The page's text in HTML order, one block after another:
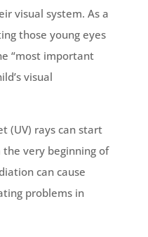
visual system. As a
those young eyes
“most important
visual
(UV) rays can start
very beginning of
can cause
problems in